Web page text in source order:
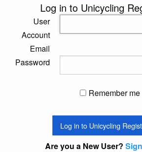
Log in to Unicycling
User
Account
Email
Password
Remember me
Are you a New User?